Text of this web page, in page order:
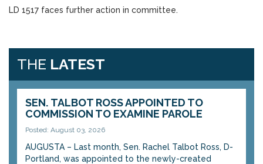
LD 1517 faces further action in committee.
THE LATEST
SEN. TALBOT ROSS APPOINTED TO
COMMISSION TO EXAMINE PAROLE
Posted: August 03, 2026
AUGUSTA – Last month, Sen. Rachel Talbot Ross, D-
Portland, was appointed to the newly-created